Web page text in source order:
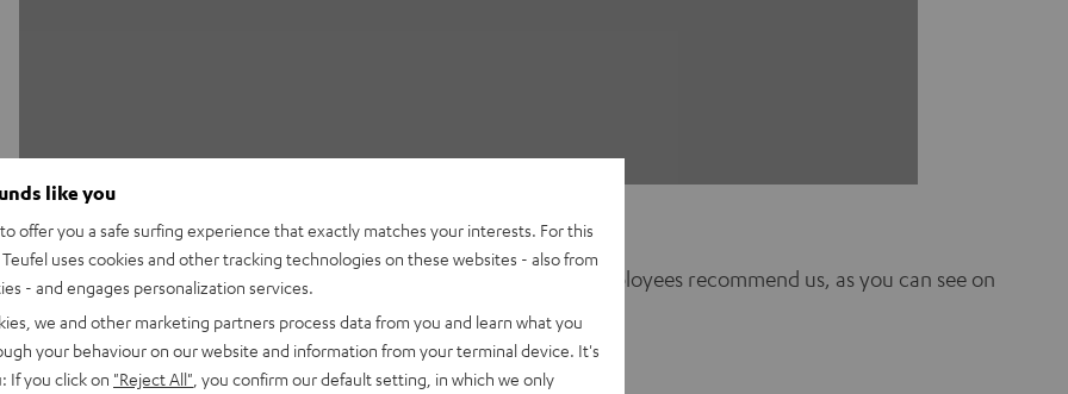
By the way: the majority of our employees recommend us, as you can see on
Learn more
like you
offer you a safe surfing experience that exactly matches your interests. For this
uses cookies and other tracking technologies on these websites - also from
- and engages personalization services.
we and other marketing partners process data from you and learn what you
your behaviour on our website and information from your terminal device. It's
If you click on "Reject All" , you confirm our default setting, in which we only